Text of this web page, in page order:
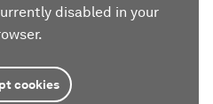
disabled in your
cookies